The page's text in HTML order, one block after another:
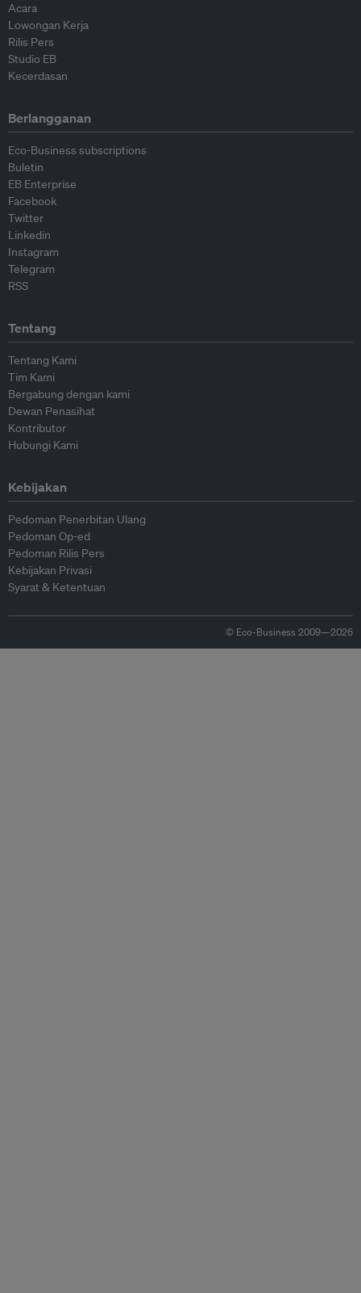
Acara
Lowongan Kerja
Rilis Pers
Studio EB
Kecerdasan
Berlangganan
Eco-Business subscriptions
Buletin
EB Enterprise
Facebook
Twitter
Linkedin
Instagram
Telegram
RSS
Tentang
Tentang Kami
Tim Kami
Bergabung dengan kami
Dewan Penasihat
Kontributor
Hubungi Kami
Kebijakan
Pedoman Penerbitan Ulang
Pedoman Op-ed
Pedoman Rilis Pers
Kebijakan Privasi
Syarat & Ketentuan
© Eco-Business 2009—2026